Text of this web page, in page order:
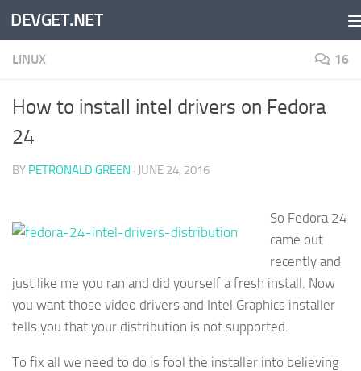
Skip to content
DEVGET.NET
LINUX 16
How to install intel drivers on Fedora
24
BY PETRONALD GREEN · JUNE 24, 2016
So Fedora 24
came out
recently and
just like me you ran and did yourself a fresh install. Now
you want those video drivers and Intel Graphics installer
tells you that your distribution is not supported.
To fix all we need to do is fool the installer into believing